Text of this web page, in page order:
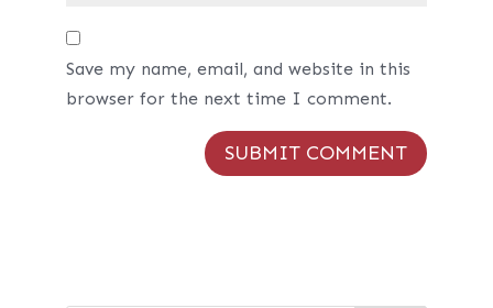
Save my name, email, and website in this
browser for the next time I comment.